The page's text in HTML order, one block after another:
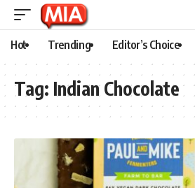
Hot Trending Editor’s Choice
Tag: Indian Chocolate